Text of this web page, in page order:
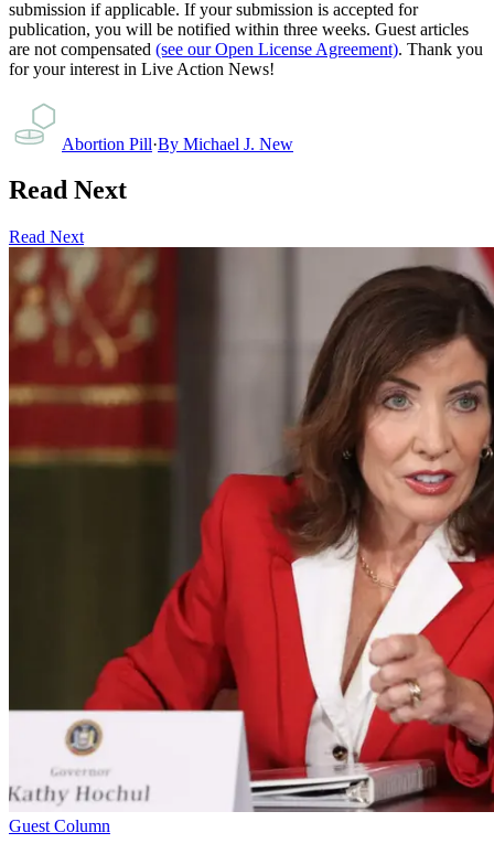
submission if applicable. If your submission is accepted for
publication, you will be notified within three weeks. Guest articles
are not compensated (see our Open License Agreement). Thank you
for your interest in Live Action News!
Abortion Pill·By Michael J. New
Read Next
Read Next
Guest Column